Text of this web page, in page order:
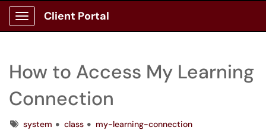
Show Applications Menu
Client Portal
How to Access My Learning
Connection
Tagssystem class my-learning-connection